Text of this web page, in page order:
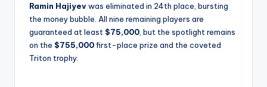
Ramin Hajiyevwas eliminated in 24th place, bursting
the money bubble. All nine remaining players are
guaranteed at least $75,000 , but the spotlight remains
on the $755,000first-place prize and the coveted
Triton trophy.